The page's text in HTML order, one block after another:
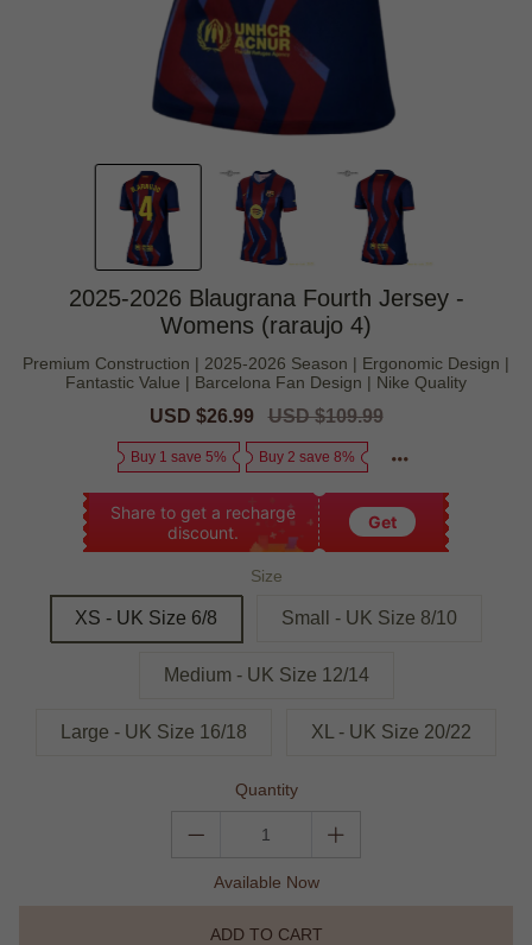
2025-2026 Blaugrana Fourth Jersey -
Womens (raraujo 4)
Premium Construction | 2025-2026 Season | Ergonomic Design |
Fantastic Value | Barcelona Fan Design | Nike Quality
Sale
USD $26.99
Regular
USD $109.99
Buy 1 save 5% Buy 2 save 8%
Share to get a recharge
discount.
Get
Size
XS - UK Size 6/8 Small - UK Size 8/10
Medium - UK Size 12/14
Large - UK Size 16/18 XL - UK Size 20/22
Quantity
Available Now
ADD TO CART